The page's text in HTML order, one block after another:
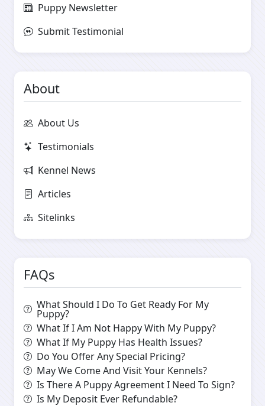
Puppy Newsletter
Submit Testimonial
About
About Us
Testimonials
Kennel News
Articles
Sitelinks
FAQs
What Should I Do To Get Ready For My
Puppy?
What If I Am Not Happy With My Puppy?
What If My Puppy Has Health Issues?
Do You Offer Any Special Pricing?
May We Come And Visit Your Kennels?
Is There A Puppy Agreement I Need To Sign?
Is My Deposit Ever Refundable?